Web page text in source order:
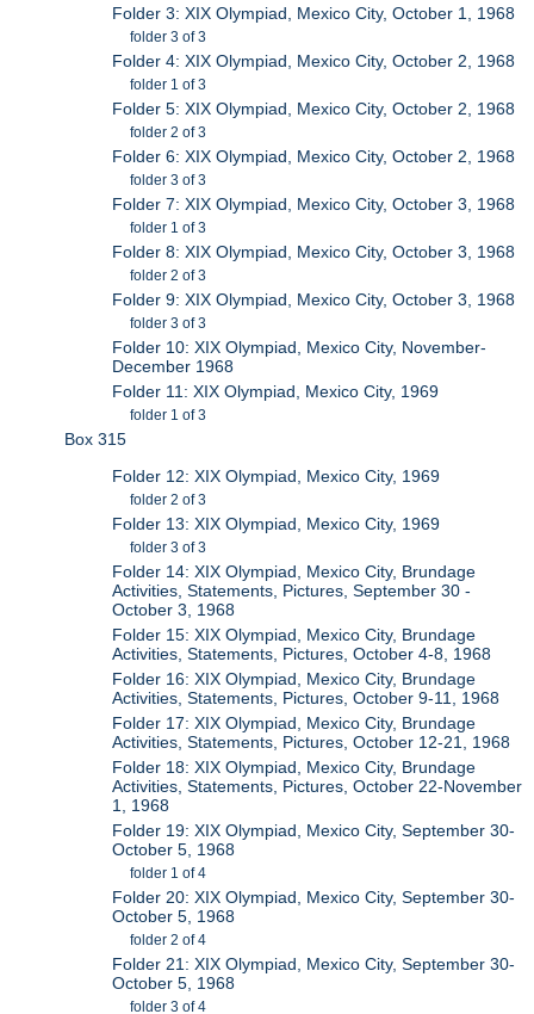
Folder 3: XIX Olympiad, Mexico City, October 1, 1968
folder 3 of 3
Folder 4: XIX Olympiad, Mexico City, October 2, 1968
folder 1 of 3
Folder 5: XIX Olympiad, Mexico City, October 2, 1968
folder 2 of 3
Folder 6: XIX Olympiad, Mexico City, October 2, 1968
folder 3 of 3
Folder 7: XIX Olympiad, Mexico City, October 3, 1968
folder 1 of 3
Folder 8: XIX Olympiad, Mexico City, October 3, 1968
folder 2 of 3
Folder 9: XIX Olympiad, Mexico City, October 3, 1968
folder 3 of 3
Folder 10: XIX Olympiad, Mexico City, November-
December 1968
Folder 11: XIX Olympiad, Mexico City, 1969
folder 1 of 3
Box 315
Folder 12: XIX Olympiad, Mexico City, 1969
folder 2 of 3
Folder 13: XIX Olympiad, Mexico City, 1969
folder 3 of 3
Folder 14: XIX Olympiad, Mexico City, Brundage
Activities, Statements, Pictures, September 30 -
October 3, 1968
Folder 15: XIX Olympiad, Mexico City, Brundage
Activities, Statements, Pictures, October 4-8, 1968
Folder 16: XIX Olympiad, Mexico City, Brundage
Activities, Statements, Pictures, October 9-11, 1968
Folder 17: XIX Olympiad, Mexico City, Brundage
Activities, Statements, Pictures, October 12-21, 1968
Folder 18: XIX Olympiad, Mexico City, Brundage
Activities, Statements, Pictures, October 22-November
1, 1968
Folder 19: XIX Olympiad, Mexico City, September 30-
October 5, 1968
folder 1 of 4
Folder 20: XIX Olympiad, Mexico City, September 30-
October 5, 1968
folder 2 of 4
Folder 21: XIX Olympiad, Mexico City, September 30-
October 5, 1968
folder 3 of 4